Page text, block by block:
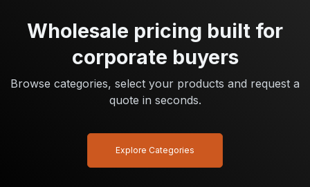
Wholesale pricing built for
corporate buyers
Browse categories, select your products and request a
quote in seconds.
Explore Categories